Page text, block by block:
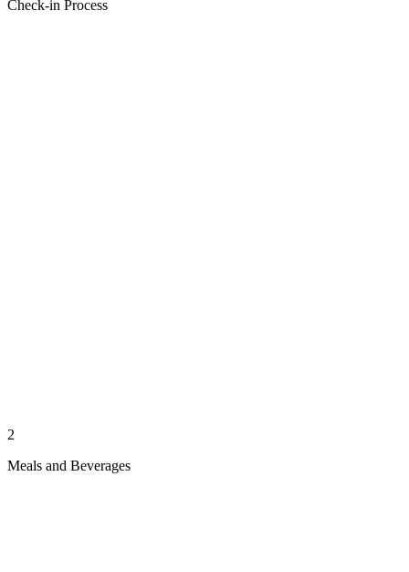
Check-in Process
2
Meals and Beverages